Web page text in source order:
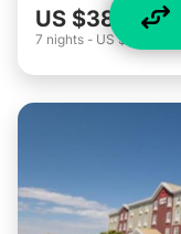
US $38
/night
7 nights - US $264